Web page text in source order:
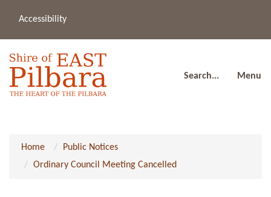
Accessibility
Search... Menu
Home
Public Notices
Ordinary Council Meeting Cancelled